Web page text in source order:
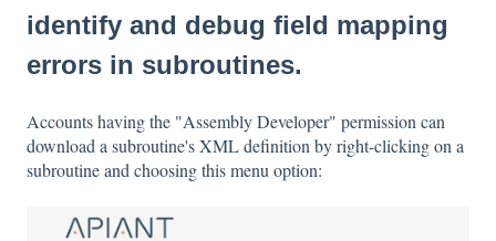
identify and debug field mapping
errors in subroutines.
Accounts having the "Assembly Developer" permission can
download a subroutine's XML definition by right-clicking on a
subroutine and choosing this menu option: